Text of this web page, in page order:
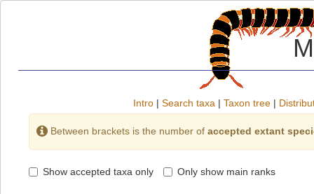
Intro | Search taxa | Taxon tree |
Between brackets is the number of accepted extant
Show accepted taxa only Only show main ranks